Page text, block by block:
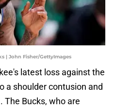
| John Fisher/GettyImages
latest loss against the
a shoulder contusion and
The Bucks, who are